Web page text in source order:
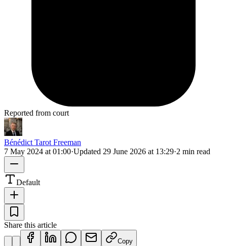
Reported from court
Bénédict Tarot Freeman
7 May 2024 at 01:00·Updated 29 June 2026 at 13:29·2 min read
Default
Share this article
Copy